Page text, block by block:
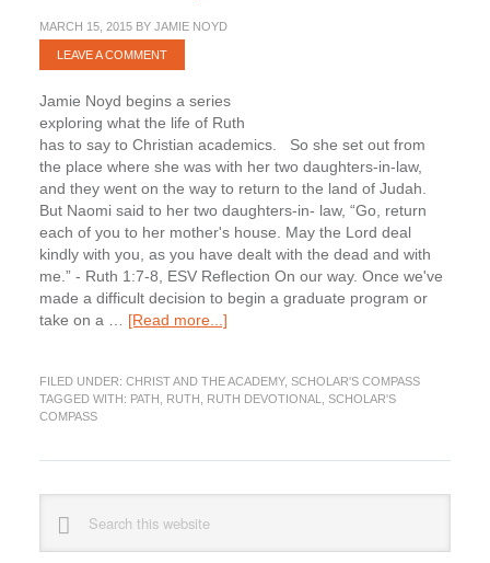
MARCH 15, 2015BY JAMIE NOYD
LEAVE A COMMENT
Jamie Noyd begins a series
exploring what the life of Ruth
has to say to Christian academics. So she set out from
the place where she was with her two daughters-in-law,
and they went on the way to return to the land of Judah.
But Naomi said to her two daughters-in- law, “Go, return
each of you to her mother's house. May the Lord deal
kindly with you, as you have dealt with the dead and with
me.” - Ruth 1:7-8, ESV Reflection On our way. Once we've
made a difficult decision to begin a graduate program or
take on a … [Read more...]about
Along
the
FILED UNDER: CHRIST AND THE ACADEMY, SCHOLAR'S COMPASS
TAGGED WITH: PATH RUTH RUTH DEVOTIONAL
SCHOLAR'S
COMPASS
Sidebar
website